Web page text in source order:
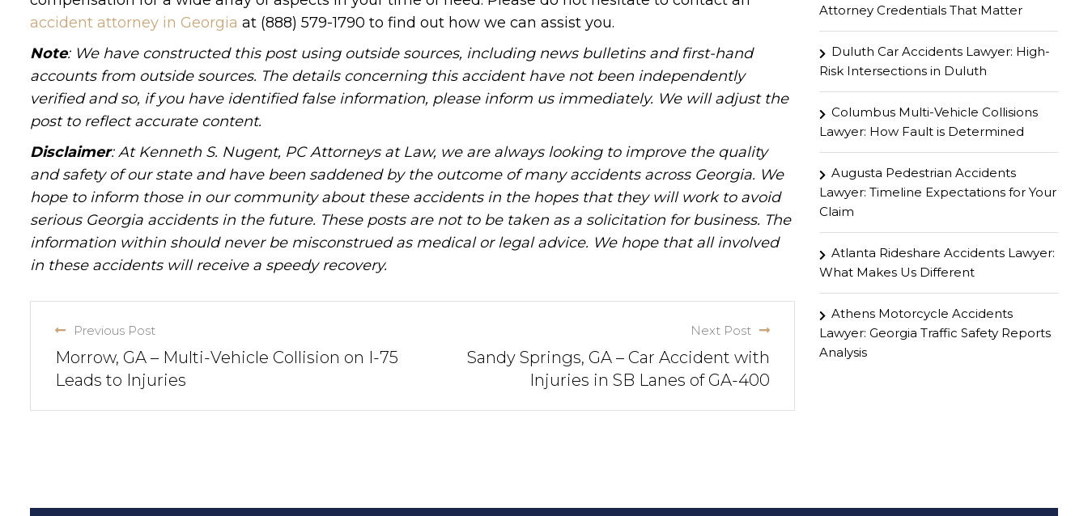
accident attorney in Georgia at (888) 579-1790 to find out how we can assist you.
Note: We have constructed this post using outside sources, including news bulletins and first-hand
accounts from outside sources. The details concerning this accident have not been independently
verified and so, if you have identified false information, please inform us immediately. We will adjust the
post to reflect accurate content.
Disclaimer: At Kenneth S. Nugent, PC Attorneys at Law, we are always looking to improve the quality
and safety of our state and have been saddened by the outcome of many accidents across Georgia. We
hope to inform those in our community about these accidents in the hopes that they will work to avoid
serious Georgia accidents in the future. These posts are not to be taken as a solicitation for business. The
information within should never be misconstrued as medical or legal advice. We hope that all involved
in these accidents will receive a speedy recovery.
Previous Post
Morrow, GA – Multi-Vehicle Collision on I-75
Leads to Injuries
Next Post
Sandy Springs, GA – Car Accident with
Injuries in SB Lanes of GA-400
Attorney Credentials That Matter
Duluth Car Accidents Lawyer: High-
Risk Intersections in Duluth
Columbus Multi-Vehicle Collisions
Lawyer: How Fault is Determined
Augusta Pedestrian Accidents
Lawyer: Timeline Expectations for Your
Claim
Atlanta Rideshare Accidents Lawyer:
What Makes Us Different
Athens Motorcycle Accidents
Lawyer: Georgia Traffic Safety Reports
Analysis